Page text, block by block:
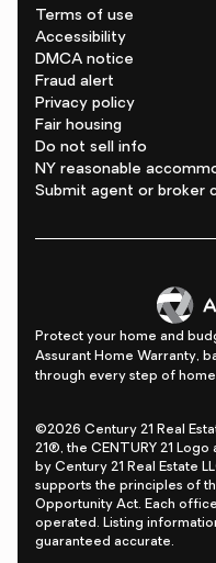
Terms of use
Accessibility
DMCA notice
Fraud alert
Privacy policy
Fair housing
Do not sell info
NY reasonable
Submit agent or broker
Protect your home and
Assurant Home Warranty,
through every step of
©2026 Century 21 Real
21®, the CENTURY 21
by Century 21 Real Estate
supports the principles of
Opportunity Act. Each
operated. Listing
guaranteed accurate.